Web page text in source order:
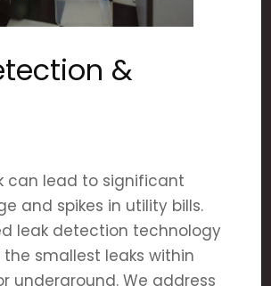
&
can lead to significant
and spikes in utility bills.
leak detection technology
smallest leaks within
underground. We address